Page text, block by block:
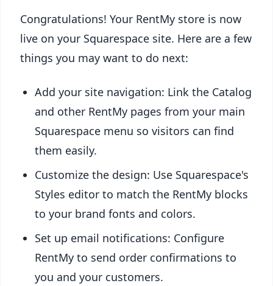
Congratulations! Your RentMy store is now
live on your Squarespace site. Here are a few
things you may want to do next:
Add your site navigation: Link the Catalog
and other RentMy pages from your main
Squarespace menu so visitors can find
them easily.
Customize the design: Use Squarespace's
Styles editor to match the RentMy blocks
to your brand fonts and colors.
Set up email notifications: Configure
RentMy to send order confirmations to
you and your customers.